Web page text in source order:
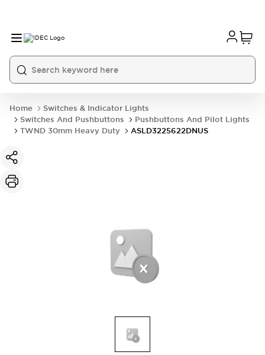
Home
Switches & Indicator Lights
Switches And Pushbuttons
Pushbuttons And Pilot Lights
TWND 30mm Heavy Duty
ASLD3225622DNUS